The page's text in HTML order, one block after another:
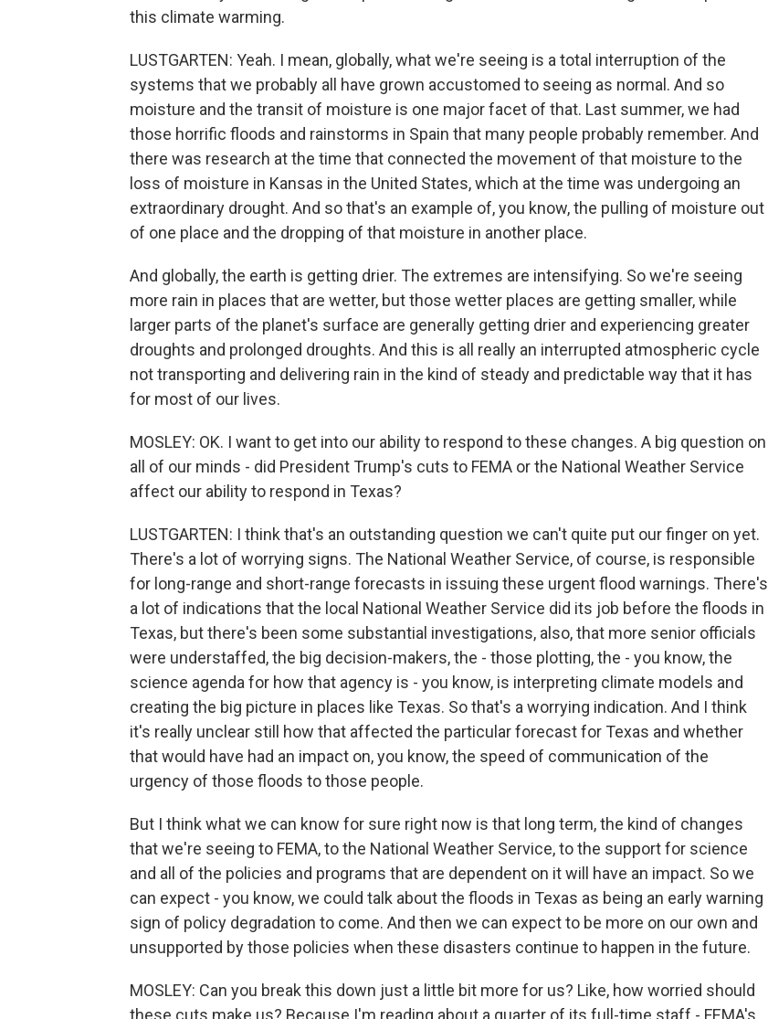
this climate warming.
LUSTGARTEN: Yeah. I mean, globally, what we're seeing is a total interruption of the
systems that we probably all have grown accustomed to seeing as normal. And so
moisture and the transit of moisture is one major facet of that. Last summer, we had
those horrific floods and rainstorms in Spain that many people probably remember. And
there was research at the time that connected the movement of that moisture to the
loss of moisture in Kansas in the United States, which at the time was undergoing an
extraordinary drought. And so that's an example of, you know, the pulling of moisture out
of one place and the dropping of that moisture in another place.
And globally, the earth is getting drier. The extremes are intensifying. So we're seeing
more rain in places that are wetter, but those wetter places are getting smaller, while
larger parts of the planet's surface are generally getting drier and experiencing greater
droughts and prolonged droughts. And this is all really an interrupted atmospheric cycle
not transporting and delivering rain in the kind of steady and predictable way that it has
for most of our lives.
MOSLEY: OK. I want to get into our ability to respond to these changes. A big question on
all of our minds - did President Trump's cuts to FEMA or the National Weather Service
affect our ability to respond in Texas?
LUSTGARTEN: I think that's an outstanding question we can't quite put our finger on yet.
There's a lot of worrying signs. The National Weather Service, of course, is responsible
for long-range and short-range forecasts in issuing these urgent flood warnings. There's
a lot of indications that the local National Weather Service did its job before the floods in
Texas, but there's been some substantial investigations, also, that more senior officials
were understaffed, the big decision-makers, the - those plotting, the - you know, the
science agenda for how that agency is - you know, is interpreting climate models and
creating the big picture in places like Texas. So that's a worrying indication. And I think
it's really unclear still how that affected the particular forecast for Texas and whether
that would have had an impact on, you know, the speed of communication of the
urgency of those floods to those people.
But I think what we can know for sure right now is that long term, the kind of changes
that we're seeing to FEMA, to the National Weather Service, to the support for science
and all of the policies and programs that are dependent on it will have an impact. So we
can expect - you know, we could talk about the floods in Texas as being an early warning
sign of policy degradation to come. And then we can expect to be more on our own and
unsupported by those policies when these disasters continue to happen in the future.
MOSLEY: Can you break this down just a little bit more for us? Like, how worried should
these cuts make us? Because I'm reading about a quarter of its full-time staff - FEMA's